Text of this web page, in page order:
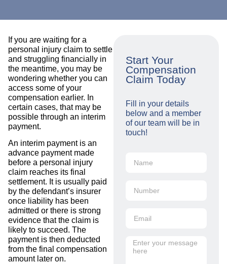
If you are waiting for a
personal injury claim to settle
and struggling financially in
the meantime, you may be
wondering whether you can
access some of your
compensation earlier. In
certain cases, that may be
possible through an interim
payment.
An interim payment is an
advance payment made
before a personal injury
claim reaches its final
settlement. It is usually paid
by the defendant’s insurer
once liability has been
admitted or there is strong
evidence that the claim is
likely to succeed. The
payment is then deducted
from the final compensation
amount later on.
Start Your
Compensation
Claim Today
Fill in your details
below and a member
of our team will be in
touch!